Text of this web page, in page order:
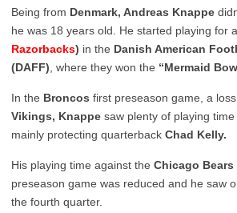
Being from Denmark, Andreas Knappe
he was 18 years old. He started playing for
Razorbacks) in the Danish American
(DAFF) , where they won the “Mermaid
In the Broncos first preseason game, a
Vikings, Knappe saw plenty of playing time
mainly protecting quarterback Chad Kelly.
His playing time against the Chicago Bears
preseason game was reduced and he saw
the fourth quarter.